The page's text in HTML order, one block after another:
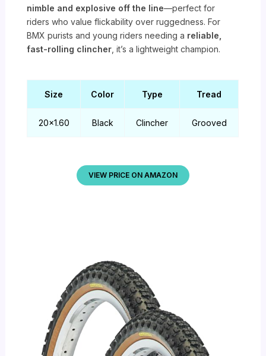
nimble and explosive off the line—perfect for
riders who value flickability over ruggedness. For
BMX purists and young riders needing a reliable,
fast-rolling clincher , it’s a lightweight champion.
Size Color Type Tread
20×1.60 Black Clincher Grooved
VIEW PRICE ON AMAZON